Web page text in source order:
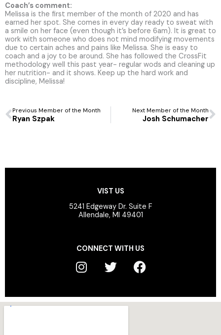
Coach’s comment:
Melissa is the first member of the month of 2020 and has
earned her spot. She comes in every day ready to sweat with
a smile on her face (even though it’s before 6am). It is great to
work with someone who does not mind modifying movements
due to certain aches and pains like Melissa. She is easy to
coach and a joy to be around. She has followed the CrossFit
methodology well this past year- regular wods and cleaning up
her nutrition- and it shows. Keep up the hard work and
discipline, Melissa!
Prev
Previous Member of the Month
Ryan Szpak
Next Member of the Month
Josh Schumacher
VIST US
5241 Edgeway Dr. Suite F
Allendale, MI 49401
CONNECT WITH US
I
s
t
T
i
t
F
c